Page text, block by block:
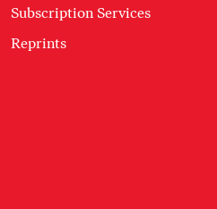
Subscription Services
Reprints